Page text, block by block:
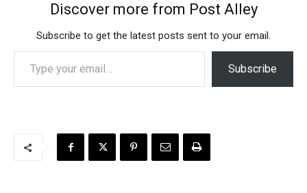
Discover more from Post Alley
Subscribe to get the latest posts sent to your email.
Type your email…
Subscribe